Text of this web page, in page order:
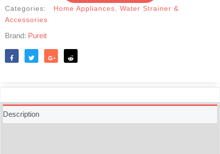
Categories: Home Appliances, Water Strainer &
Accessories
Brand: Pureit
Description